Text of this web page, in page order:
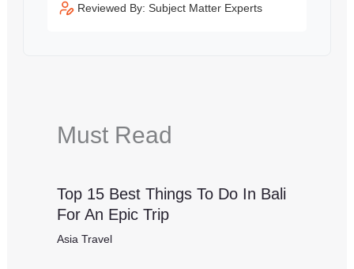
Reviewed By: Subject Matter Experts
Must Read
Top 15 Best Things To Do In Bali
For An Epic Trip
Asia Travel